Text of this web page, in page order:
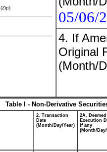
(Zip)
05/06/
4. If
Original
(Month/
Table I - Non-Derivative
2. Transaction
Date
(Month/Day/Year)
2A. Deemed
Execution
if any
(Month/